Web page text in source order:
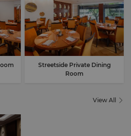
Streetside Private Dining
Room
View All